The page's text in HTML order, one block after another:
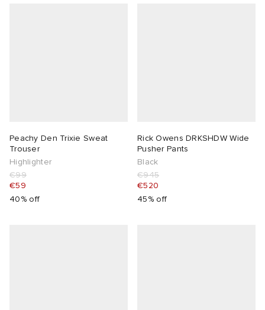
Peachy Den Trixie Sweat
Trouser
Highlighter
€99
€59
40% off
Rick Owens DRKSHDW Wide
Pusher Pants
Black
€945
€520
45% off